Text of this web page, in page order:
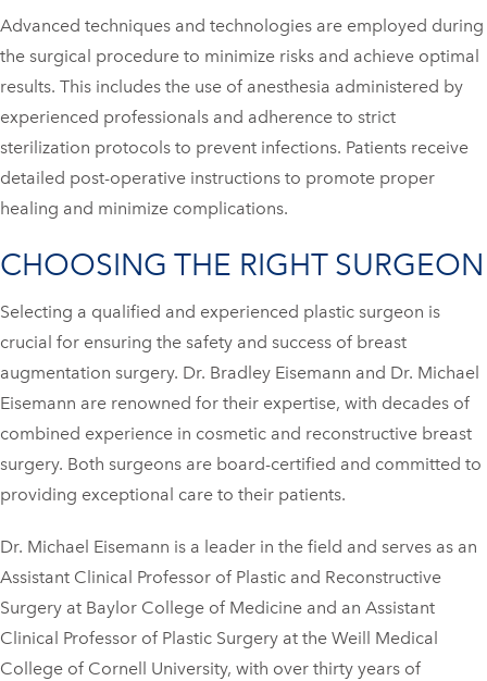
Advanced techniques and technologies are employed during
the surgical procedure to minimize risks and achieve optimal
results. This includes the use of anesthesia administered by
experienced professionals and adherence to strict
sterilization protocols to prevent infections. Patients receive
detailed post-operative instructions to promote proper
healing and minimize complications.
CHOOSING THE RIGHT SURGEON
Selecting a qualified and experienced plastic surgeon is
crucial for ensuring the safety and success of breast
augmentation surgery. Dr. Bradley Eisemann and Dr. Michael
Eisemann are renowned for their expertise, with decades of
combined experience in cosmetic and reconstructive breast
surgery. Both surgeons are board-certified and committed to
providing exceptional care to their patients.
Dr. Michael Eisemann is a leader in the field and serves as an
Assistant Clinical Professor of Plastic and Reconstructive
Surgery at Baylor College of Medicine and an Assistant
Clinical Professor of Plastic Surgery at the Weill Medical
College of Cornell University, with over thirty years of